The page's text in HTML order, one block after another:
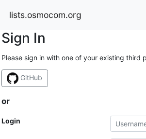
lists.osmocom.org
Sign In
Please sign in with one of your existing third
GitHub
or
Login